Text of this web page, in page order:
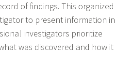
of findings. This organized
to present information
investigators prioritize
was discovered and how it